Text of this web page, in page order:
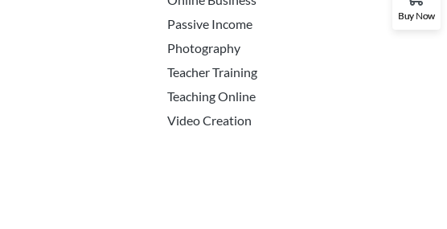
Passive Income
Photography
Teacher Training
Teaching Online
Video Creation
Buy Now